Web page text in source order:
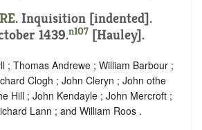
. Inquisition [indented].
1439.n107 [Hauley].
; Thomas Andrewe ; William Barbour ;
Clogh ; John Cleryn ; John othe
Hill ; John Kendayle ; John Mercroft ;
Lann ; and William Roos .